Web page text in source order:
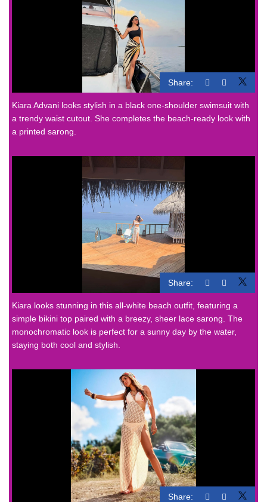
Share:
Kiara Advani looks stylish in a black one-shoulder swimsuit with
a trendy waist cutout. She completes the beach-ready look with
a printed sarong.
Share:
Kiara looks stunning in this all-white beach outfit, featuring a
simple bikini top paired with a breezy, sheer lace sarong. The
monochromatic look is perfect for a sunny day by the water,
staying both cool and stylish.
Share: